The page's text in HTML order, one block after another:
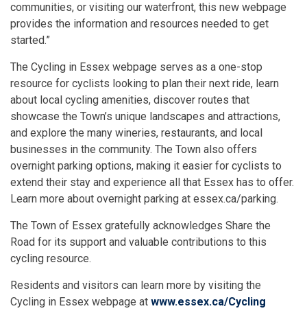
communities, or visiting our waterfront, this new webpage
provides the information and resources needed to get
started.”
The Cycling in Essex webpage serves as a one-stop
resource for cyclists looking to plan their next ride, learn
about local cycling amenities, discover routes that
showcase the Town’s unique landscapes and attractions,
and explore the many wineries, restaurants, and local
businesses in the community. The Town also offers
overnight parking options, making it easier for cyclists to
extend their stay and experience all that Essex has to offer.
Learn more about overnight parking at essex.ca/parking.
The Town of Essex gratefully acknowledges Share the
Road for its support and valuable contributions to this
cycling resource.
Residents and visitors can learn more by visiting the
Cycling in Essex webpage at www.essex.ca/Cycling